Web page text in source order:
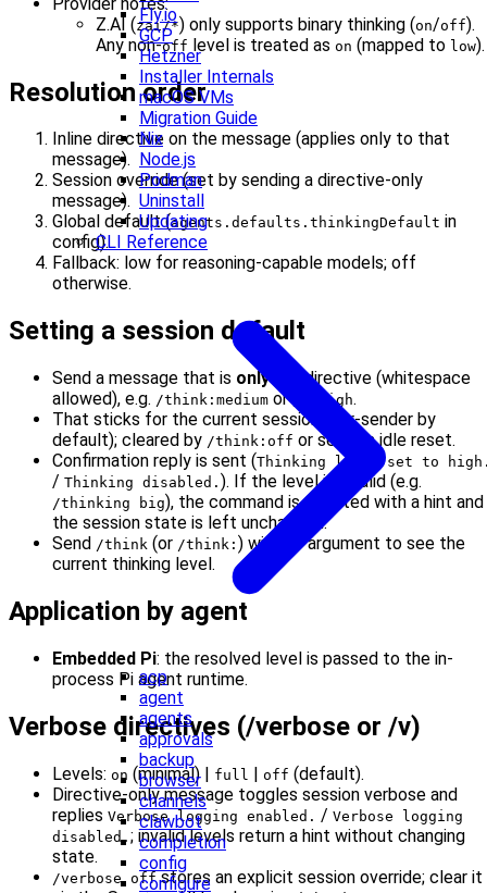
Fly.io
GCP
Hetzner
Installer Internals
macOS VMs
Migration Guide
Nix
Node.js
Podman
Uninstall
Updating
CLI Reference
acp
agent
agents
approvals
backup
browser
channels
clawbot
completion
config
configure
Z.AI (zai/*) only supports binary thinking (on/off).
Any non-off level is treated as on (mapped to low).
Resolution order
Inline directive on the message (applies only to that
message).
Session override (set by sending a directive-only
message).
Global default (agents.defaults.thinkingDefault in
config).
Fallback: low for reasoning-capable models; off
otherwise.
Setting a session default
Send a message that is onlythe directive (whitespace
allowed), e.g. /think:medium or /t high.
That sticks for the current session (per-sender by
default); cleared by /think:off or session idle reset.
Confirmation reply is sent (Thinking level set to
/ Thinking disabled. ). If the level is invalid (e.g.
/thinking big), the command is rejected with a hint and
the session state is left unchanged.
Send /think (or /think: ) with no argument to see the
current thinking level.
Application by agent
Embedded Pi: the resolved level is passed to the in-
process Pi agent runtime.
Verbose directives (/verbose or /v)
Levels: on (minimal) | full | off (default).
Directive-only message toggles session verbose and
replies Verbose logging enabled. / Verbose logging
disabled. ; invalid levels return a hint without changing
state.
/verbose offstores an explicit session override; clear it